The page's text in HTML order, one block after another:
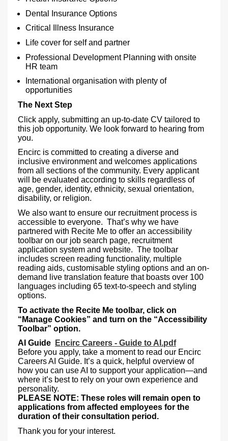
Dental Insurance Options
Critical Illness Insurance
Life cover for self and partner
Professional Development Planning with onsite
HR team
International organisation with plenty of
opportunities
The Next Step
Click apply, submitting an up-to-date CV tailored to
this job opportunity. We look forward to hearing from
you.
Encirc is committed to creating a diverse and
inclusive environment and welcomes applications
from all sections of the community. Every applicant
will be evaluated according to skills regardless of
age, gender, identity, ethnicity, sexual orientation,
disability, or religion.
We also want to ensure our recruitment process is
accessible to everyone. That’s why we have
partnered with Recite Me to offer an accessibility
toolbar on our job search page, recruitment
application system and website. The toolbar
includes screen reading functionality, multiple
reading aids, customisable styling options and an on-
demand live translation feature that boasts over 100
languages including 65 text-to-speech and styling
options.
To activate the Recite Me toolbar, click on
“Manage Cookies” and turn on the “Accessibility
Toolbar” option.
AI Guide
Encirc Careers - Guide to AI.pdf
Before you apply, take a moment to read our Encirc
Careers AI Guide. It’s a quick, helpful overview of
how you can use AI to support your application—and
where it’s best to rely on your own experience and
personality.
PLEASE NOTE: These roles will remain open to
applications from affected employees for the
duration of their consultation period.
Thank you for your interest.